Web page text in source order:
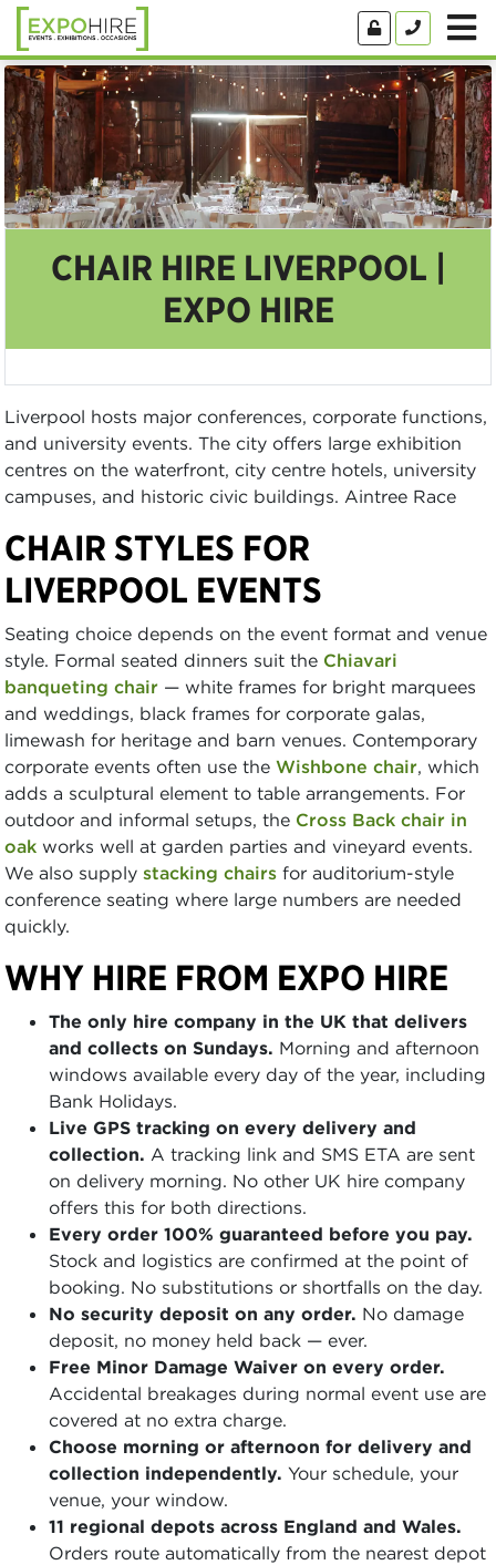
CHAIR HIRE LIVERPOOL |
EXPO HIRE
Liverpool hosts major conferences, corporate functions,
and university events. The city offers large exhibition
centres on the waterfront, city centre hotels, university
campuses, and historic civic buildings. Aintree Race
CHAIR STYLES FOR
LIVERPOOL EVENTS
Seating choice depends on the event format and venue
style. Formal seated dinners suit the Chiavari
banqueting chair — white frames for bright marquees
and weddings, black frames for corporate galas,
limewash for heritage and barn venues. Contemporary
corporate events often use the Wishbone chair, which
adds a sculptural element to table arrangements. For
outdoor and informal setups, the Cross Back chair in
oak works well at garden parties and vineyard events.
We also supply stacking chairs for auditorium-style
conference seating where large numbers are needed
quickly.
WHY HIRE FROM EXPO HIRE
The only hire company in the UK that delivers
and collects on Sundays. Morning and afternoon
windows available every day of the year, including
Bank Holidays.
Live GPS tracking on every delivery and
collection. A tracking link and SMS ETA are sent
on delivery morning. No other UK hire company
offers this for both directions.
Every order 100% guaranteed before you pay.
Stock and logistics are confirmed at the point of
booking. No substitutions or shortfalls on the day.
No security deposit on any order. No damage
deposit, no money held back — ever.
Free Minor Damage Waiver on every order.
Accidental breakages during normal event use are
covered at no extra charge.
Choose morning or afternoon for delivery and
collection independently. Your schedule, your
venue, your window.
11 regional depots across England and Wales.
Orders route automatically from the nearest depot